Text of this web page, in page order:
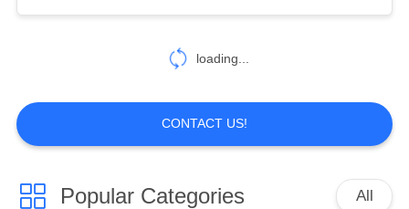
loading...
CONTACT US!
Popular Categories All